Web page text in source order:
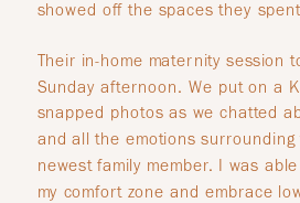
showed off the spaces they
Their in-home maternity session
Sunday afternoon. We put on a
snapped photos as we chatted
and all the emotions
newest family member. I was
my comfort zone and embrace